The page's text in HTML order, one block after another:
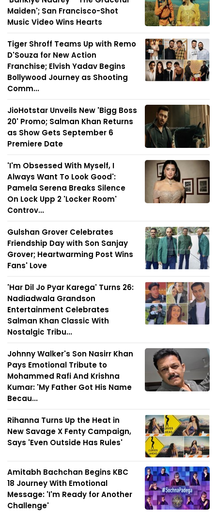
Maiden'; San Francisco-Shot
Music Video Wins Hearts
Tiger Shroff Teams Up with Remo
D'Souza for New Action
Franchise; Elvish Yadav Begins
Bollywood Journey as Shooting
Comm...
JioHotstar Unveils New 'Bigg Boss
20' Promo; Salman Khan Returns
as Show Gets September 6
Premiere Date
'I'm Obsessed With Myself, I
Always Want To Look Good':
Pamela Serena Breaks Silence
On Lock Upp 2 'Locker Room'
Controv...
Gulshan Grover Celebrates
Friendship Day with Son Sanjay
Grover; Heartwarming Post Wins
Fans' Love
'Har Dil Jo Pyar Karega' Turns 26:
Nadiadwala Grandson
Entertainment Celebrates
Salman Khan Classic With
Nostalgic Tribu...
Johnny Walker's Son Nasirr Khan
Pays Emotional Tribute to
Mohammed Rafi And Krishna
Kumar: 'My Father Got His Name
Becau...
Rihanna Turns Up the Heat in
New Savage X Fenty Campaign,
Says 'Even Outside Has Rules'
Amitabh Bachchan Begins KBC
18 Journey With Emotional
Message: 'I'm Ready for Another
Challenge'